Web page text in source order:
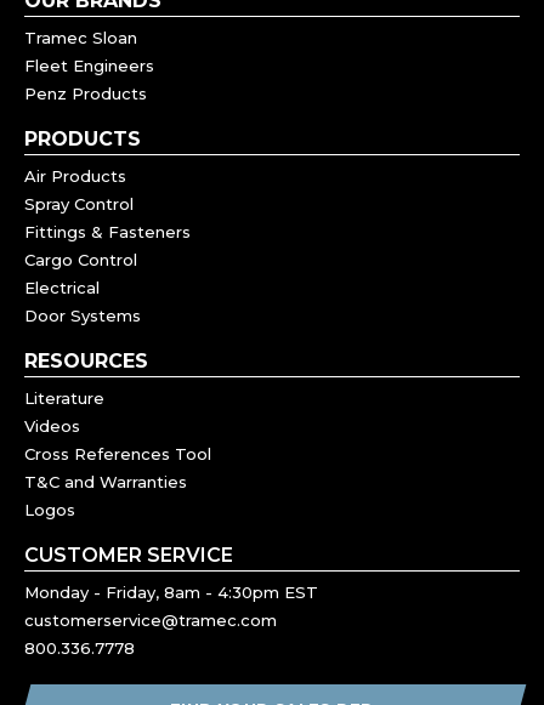
Tramec Sloan
Fleet Engineers
Penz Products
PRODUCTS
Air Products
Spray Control
Fittings & Fasteners
Cargo Control
Electrical
Door Systems
RESOURCES
Literature
Videos
Cross References Tool
T&C and Warranties
Logos
CUSTOMER SERVICE
Monday - Friday, 8am - 4:30pm EST
customerservice@tramec.com
800.336.7778